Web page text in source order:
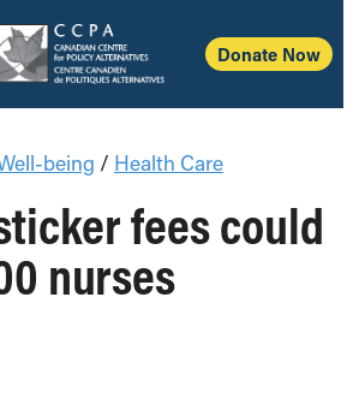
Donate Now
being / Health Care
fees could
nurses